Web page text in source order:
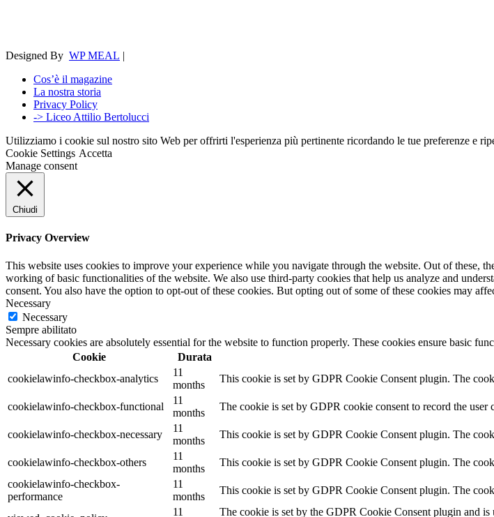
Designed By WP MEAL |
Cos’è il magazine
La nostra storia
Privacy Policy
-> Liceo Attilio Bertolucci
Utilizziamo i cookie sul nostro sito Web per offrirti l'esperienza più pertinente ricordando le tue preferenze e
Cookie Settings Accetta
Manage consent
Chiudi
Privacy Overview
This website uses cookies to improve your experience while you navigate through the website. Out of these,
working of basic functionalities of the website. We also use third-party cookies that help us analyze and
consent. You also have the option to opt-out of these cookies. But opting out of some of these cookies may
Necessary
Necessary
Sempre abilitato
Necessary cookies are absolutely essential for the website to function properly. These cookies ensure basic
Cookie
Durata
cookielawinfo-checkbox-analytics
11
months
This cookie is set by GDPR Cookie Consent plugin. The
cookielawinfo-checkbox-functional
11
months
The cookie is set by GDPR cookie consent to record the
cookielawinfo-checkbox-necessary
11
months
This cookie is set by GDPR Cookie Consent plugin. The
cookielawinfo-checkbox-others
11
months
This cookie is set by GDPR Cookie Consent plugin. The
cookielawinfo-checkbox-
performance
11
months
This cookie is set by GDPR Cookie Consent plugin. The
11 The cookie is set by the GDPR Cookie Consent plugin and is